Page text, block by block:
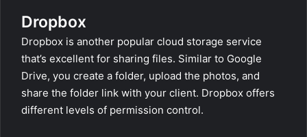
Dropbox
Dropbox is another popular cloud storage service
that’s excellent for sharing files. Similar to Google
Drive, you create a folder, upload the photos, and
share the folder link with your client. Dropbox offers
different levels of permission control.